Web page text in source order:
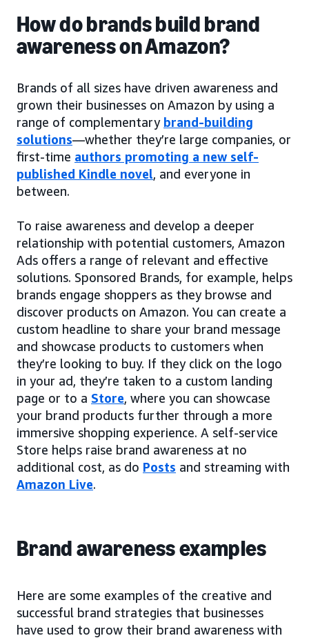
How do brands build brand
awareness on Amazon?
Brands of all sizes have driven awareness and
grown their businesses on Amazon by using a
range of complementary brand-building
solutions—whether they’re large companies, or
first-time authors promoting a new self-
published Kindle novel, and everyone in
between.
To raise awareness and develop a deeper
relationship with potential customers, Amazon
Ads offers a range of relevant and effective
solutions. Sponsored Brands, for example, helps
brands engage shoppers as they browse and
discover products on Amazon. You can create a
custom headline to share your brand message
and showcase products to customers when
they’re looking to buy. If they click on the logo
in your ad, they’re taken to a custom landing
page or to a Store, where you can showcase
your brand products further through a more
immersive shopping experience. A self-service
Store helps raise brand awareness at no
additional cost, as do Posts and streaming with
Amazon Live.
Brand awareness examples
Here are some examples of the creative and
successful brand strategies that businesses
have used to grow their brand awareness with